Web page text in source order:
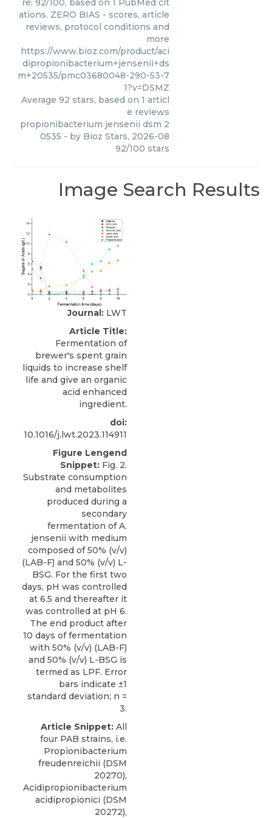
re: 92/100, based on 1 PubMed cit
ations. ZERO BIAS - scores, article
reviews, protocol conditions and
more
https://www.bioz.com/product/aci
dipropionibacterium+jensenii+ds
m+20535/pmc03680048-290-53-7
1?v=DSMZ
Average 92 stars, based on 1 articl
e reviews
propionibacterium jensenii dsm 2
0535 - by Bioz Stars, 2026-08
92/100 stars
Image Search Results
Journal: LWT
Article Title:
Fermentation of
brewer's spent grain
liquids to increase shelf
life and give an organic
acid enhanced
ingredient.
doi:
10.1016/j.lwt.2023.114911
Figure Lengend
Snippet: Fig. 2.
Substrate consumption
and metabolites
produced during a
secondary
fermentation of A.
jensenii with medium
composed of 50% (v/v)
(LAB-F) and 50% (v/v) L-
BSG. For the first two
days, pH was controlled
at 6.5 and thereafter it
was controlled at pH 6.
The end product after
10 days of fermentation
with 50% (v/v) (LAB-F)
and 50% (v/v) L-BSG is
termed as LPF. Error
bars indicate ±1
standard deviation; n =
3.
Article Snippet: All
four PAB strains, i.e.
Propionibacterium
freudenreichii (DSM
20270),
Acidipropionibacterium
acidipropionici (DSM
20272),